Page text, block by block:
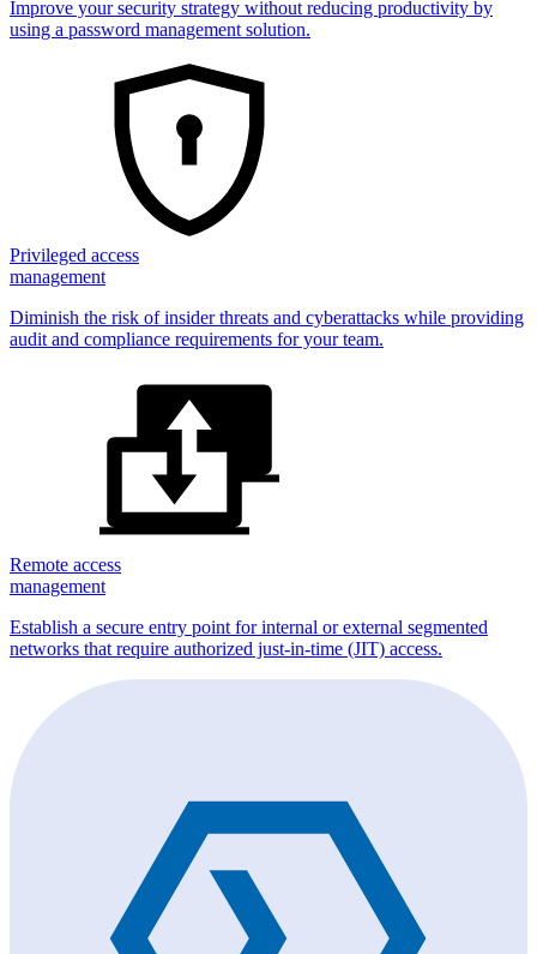
Improve your security strategy without reducing productivity by
using a password management solution.
Privileged access
management
Diminish the risk of insider threats and cyberattacks while providing
audit and compliance requirements for your team.
Remote access
management
Establish a secure entry point for internal or external segmented
networks that require authorized just-in-time (JIT) access.